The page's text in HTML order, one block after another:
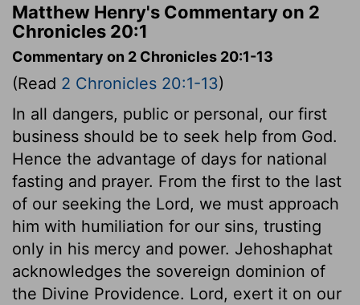
Matthew Henry's Commentary on 2
Chronicles 20:1
Commentary on 2 Chronicles 20:1-13
(Read 2 Chronicles 20:1-13)
In all dangers, public or personal, our first
business should be to seek help from God.
Hence the advantage of days for national
fasting and prayer. From the first to the last
of our seeking the Lord, we must approach
him with humiliation for our sins, trusting
only in his mercy and power. Jehoshaphat
acknowledges the sovereign dominion of
the Divine Providence. Lord, exert it on our